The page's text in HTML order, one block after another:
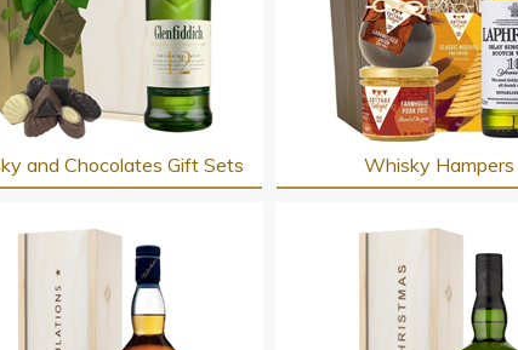
and Chocolates Gift Sets Whisky Hampers